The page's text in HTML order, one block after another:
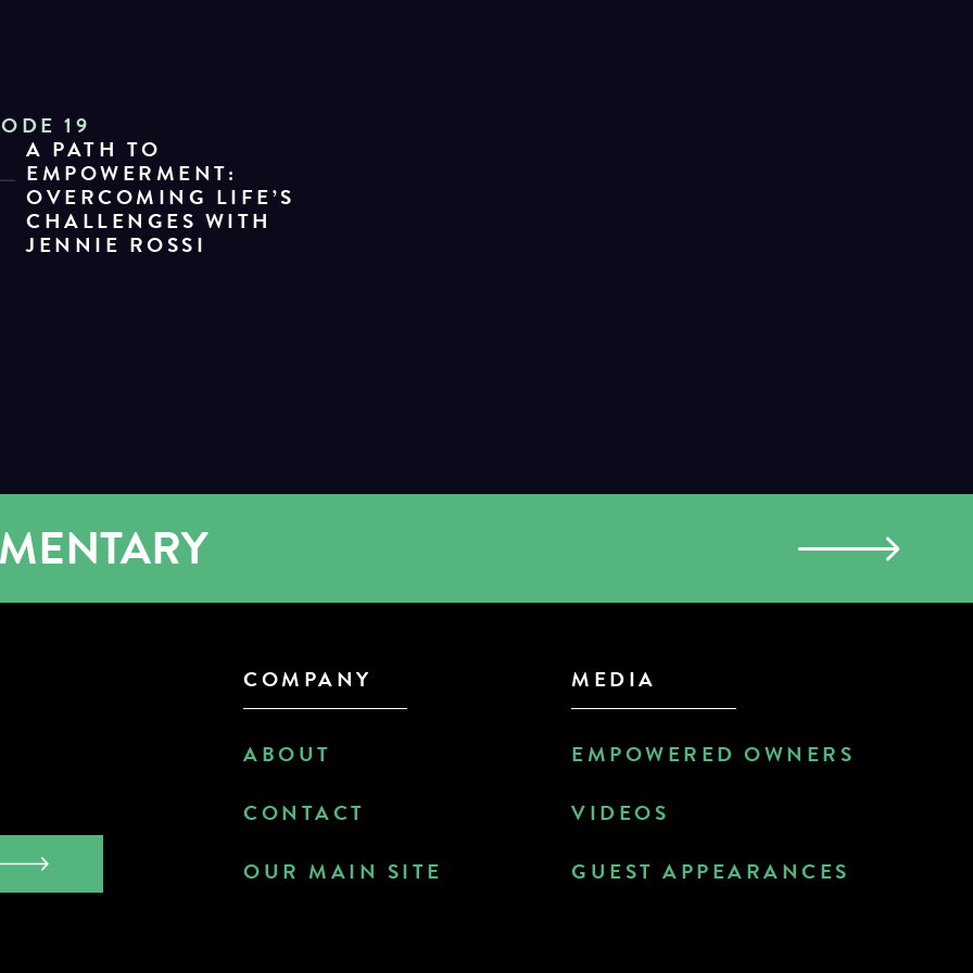
19
A PATH TO
EMPOWERMENT:
OVERCOMING LIFE’S
CHALLENGES WITH
JENNIE ROSSI
COMPANY
ABOUT
CONTACT
OUR MAIN SITE
MEDIA
EMPOWERED OWNERS
VIDEOS
GUEST APPEARANCES